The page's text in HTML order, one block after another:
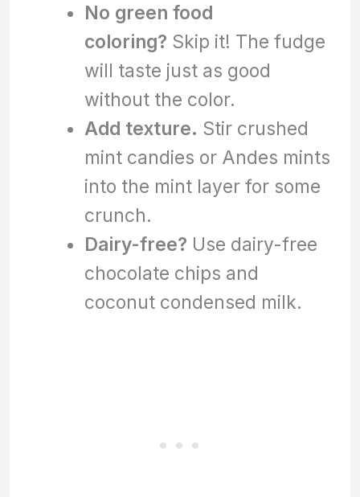
No green food
coloring? Skip it! The fudge
will taste just as good
without the color.
Add texture. Stir crushed
mint candies or Andes mints
into the mint layer for some
crunch.
Dairy-free? Use dairy-free
chocolate chips and
coconut condensed milk.